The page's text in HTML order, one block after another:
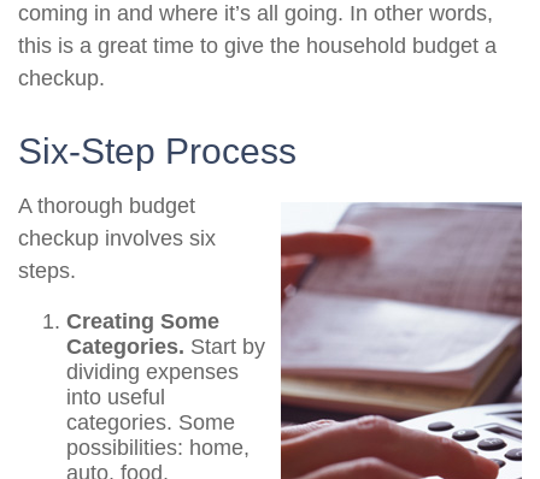
coming in and where it’s all going. In other words,
this is a great time to give the household budget a
checkup.
Six-Step Process
A thorough budget
checkup involves six
steps.
Creating Some
Categories. Start by
dividing expenses
into useful
categories. Some
possibilities: home,
auto, food,